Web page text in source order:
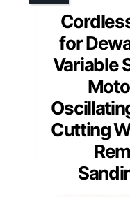
for
Variable
Cutting